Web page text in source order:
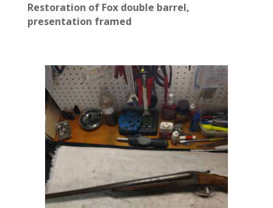
Restoration of Fox double barrel,
presentation framed